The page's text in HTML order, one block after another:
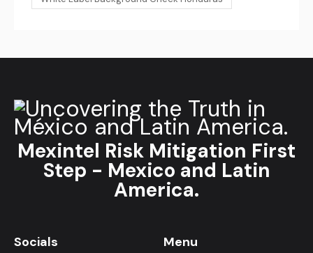
Mexintel Risk Mitigation First
Step - Mexico and Latin
America.
Socials Menu